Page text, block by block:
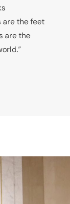
are the feet
are the